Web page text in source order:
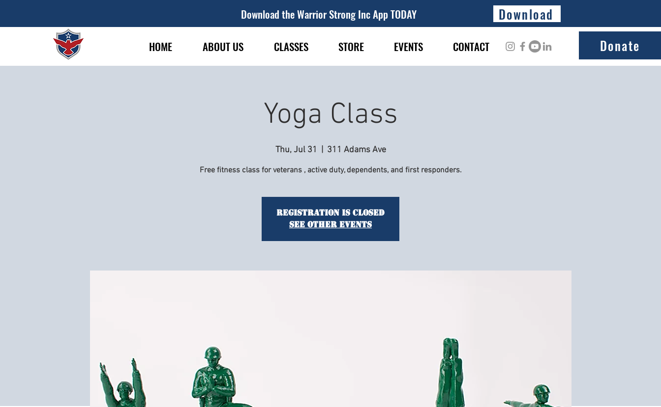
Download the Warrior Strong Inc App TODAY Download
HOME ABOUT US CLASSES STORE EVENTS CONTACT Donate
Yoga Class
Thu, Jul 31 311 Adams Ave
Free fitness class for veterans , active duty, dependents, and first responders.
Registration is Closed
See other events